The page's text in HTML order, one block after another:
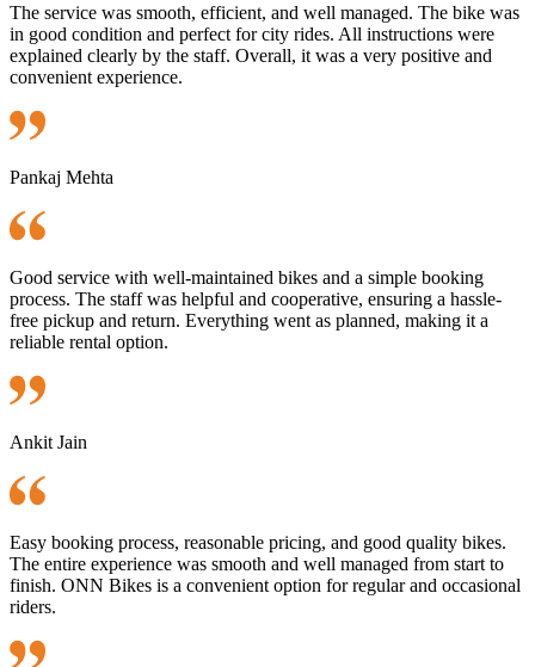
The service was smooth, efficient, and well managed. The bike was
in good condition and perfect for city rides. All instructions were
explained clearly by the staff. Overall, it was a very positive and
convenient experience.
Pankaj Mehta
Good service with well-maintained bikes and a simple booking
process. The staff was helpful and cooperative, ensuring a hassle-
free pickup and return. Everything went as planned, making it a
reliable rental option.
Ankit Jain
Easy booking process, reasonable pricing, and good quality bikes.
The entire experience was smooth and well managed from start to
finish. ONN Bikes is a convenient option for regular and occasional
riders.